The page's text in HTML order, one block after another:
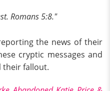
Romans 5:8."
the news of their
cryptic messages and
their fallout.